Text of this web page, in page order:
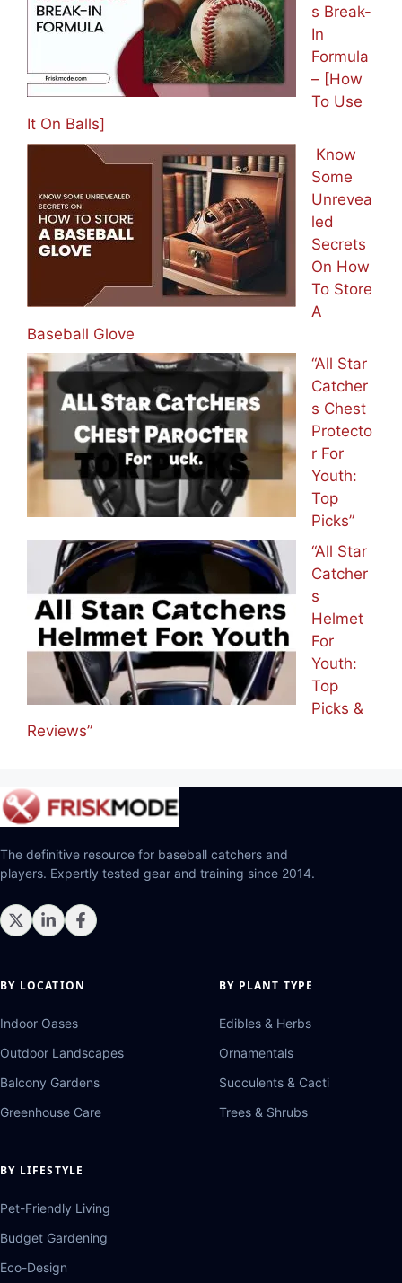
s Break-
In
Formula
– [How
To Use
It On Balls]
Know
Some
Unrevea
led
Secrets
On How
To Store
A
Baseball Glove
“All Star
Catcher
s Chest
Protecto
r For
Youth:
Top
Picks”
“All Star
Catcher
s
Helmet
For
Youth:
Top
Picks &
Reviews”
The definitive resource for baseball catchers and
players. Expertly tested gear and training since 2014.
BY LOCATION
Indoor Oases
Outdoor Landscapes
Balcony Gardens
Greenhouse Care
BY PLANT TYPE
Edibles & Herbs
Ornamentals
Succulents & Cacti
Trees & Shrubs
BY LIFESTYLE
Pet-Friendly Living
Budget Gardening
Eco-Design